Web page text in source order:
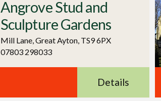
Angrove Stud and
Sculpture Gardens
Mill Lane, Great Ayton, TS9 6PX
07803 298033
Details